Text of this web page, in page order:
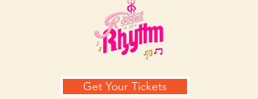
Get Your Tickets